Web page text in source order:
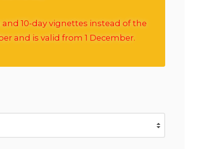
10-day vignettes instead of the
and is valid from 1 December.